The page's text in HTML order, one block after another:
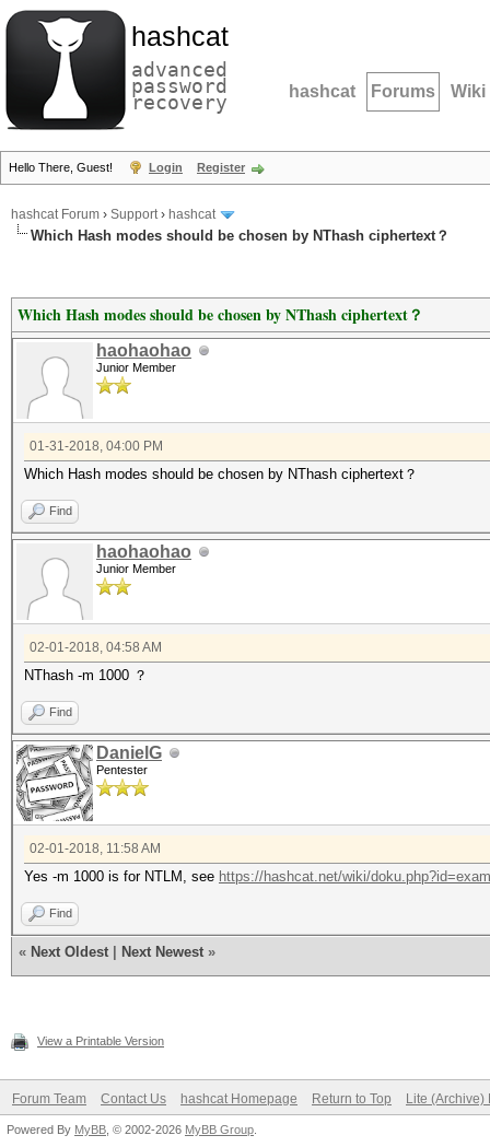
hashcat
advanced
password
recovery hashcat Forums Wiki
Hello There, Guest! Login Register
hashcat Forum › Support› hashcat
Which Hash modes should be chosen by NThash ciphertext？
Which Hash modes should be chosen by NThash ciphertext？
haohaohao
Junior Member
01-31-2018, 04:00 PM
Which Hash modes should be chosen by NThash ciphertext？
Find
haohaohao
Junior Member
02-01-2018, 04:58 AM
NThash -m 1000 ？
Find
DanielG
Pentester
02-01-2018, 11:58 AM
Yes -m 1000 is for NTLM, see https://hashcat.net/wiki/
Find
« Next Oldest Next Newest »
View a Printable Version
Forum Team Contact Us hashcat Homepage Return to Top Lite (Archive)
Powered By MyBB , © 2002-2026 MyBB Group